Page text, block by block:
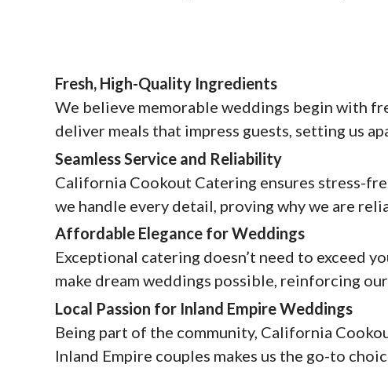
Fresh, High-Quality Ingredients
We believe memorable weddings begin with
deliver meals that impress guests, setting us
Seamless Service and Reliability
California Cookout Catering ensures stress-
we handle every detail, proving why we are
Affordable Elegance for Weddings
Exceptional catering doesn’t need to exceed
make dream weddings possible, reinforcing
Local Passion for Inland Empire Weddings
Being part of the community, California
Inland Empire couples makes us the go-to